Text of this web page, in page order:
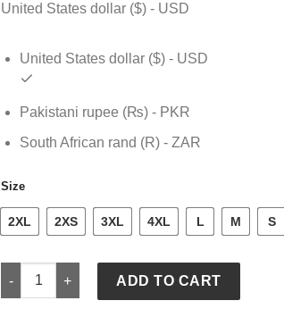
United States dollar ($) - USD
United States dollar ($) - USD
Pakistani rupee (₨) - PKR
South African rand (R) - ZAR
Size
2XL 2XS 3XL 4XL L M S
Mens Nike Michigan Wolverines 2026 On-
ADD TO CART